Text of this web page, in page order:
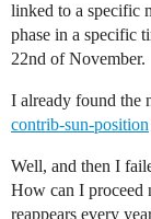
linked to a specific
phase in a specific
22nd of November.
I already found the
contrib-sun-position
Well, and then I
How can I proceed
reappears every